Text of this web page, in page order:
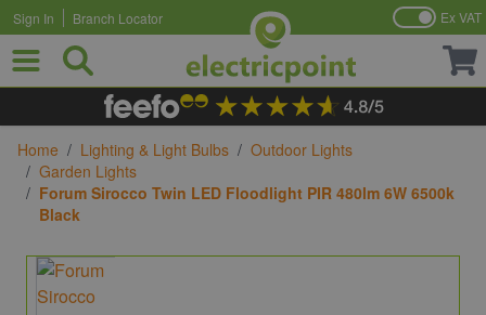
Skip to Content
Sign In Branch Locator Ex VAT
Home / Lighting & Light Bulbs / Outdoor Lights
/ Garden Lights
/ Forum Sirocco Twin LED Floodlight PIR 480lm 6W 6500k
Black